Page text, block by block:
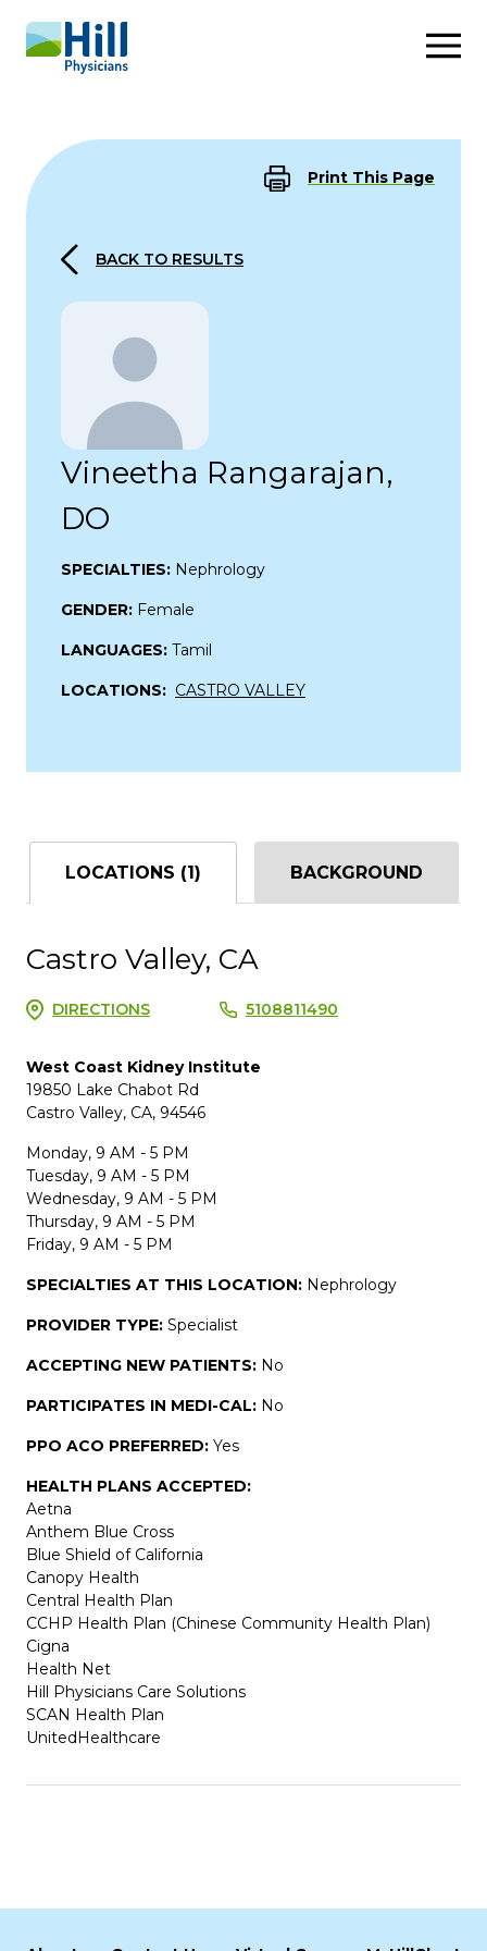
Skip to content
Print This Page
BACK TO RESULTS
Vineetha Rangarajan,
DO
SPECIALTIES: Nephrology
GENDER: Female
LANGUAGES: Tamil
LOCATIONS: CASTRO VALLEY
LOCATIONS (1) BACKGROUND
Castro Valley, CA
DIRECTIONS 5108811490
West Coast Kidney Institute
19850 Lake Chabot Rd
Castro Valley, CA, 94546
Monday, 9 AM - 5 PM
Tuesday, 9 AM - 5 PM
Wednesday, 9 AM - 5 PM
Thursday, 9 AM - 5 PM
Friday, 9 AM - 5 PM
SPECIALTIES AT THIS LOCATION: Nephrology
PROVIDER TYPE: Specialist
ACCEPTING NEW PATIENTS: No
PARTICIPATES IN MEDI-CAL: No
PPO ACO PREFERRED: Yes
HEALTH PLANS ACCEPTED:
Aetna
Anthem Blue Cross
Blue Shield of California
Canopy Health
Central Health Plan
CCHP Health Plan (Chinese Community Health Plan)
Cigna
Health Net
Hill Physicians Care Solutions
SCAN Health Plan
UnitedHealthcare